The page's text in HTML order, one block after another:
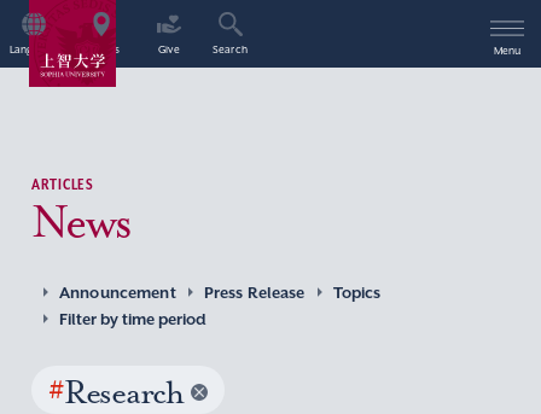
Language Access Give Search Menu
ARTICLES
News
Announcement Press Release
Topics
Filter by time period
#Research